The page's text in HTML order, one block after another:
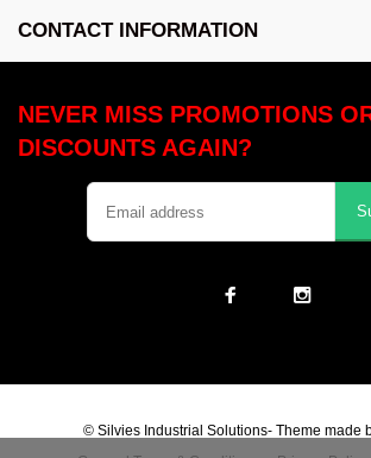
CONTACT INFORMATION
NEVER MISS PROMOTIONS
DISCOUNTS AGAIN?
© Silvies Industrial Solutions- Theme made